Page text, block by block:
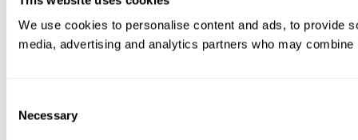
We use cookies to personalise content and ads, to provide
media, advertising and analytics partners who may
Selection
Necessary